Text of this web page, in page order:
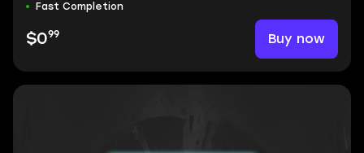
Fast Completion
$099 Buy now